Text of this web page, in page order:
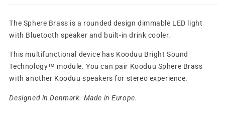
The Sphere Brass is a rounded design dimmable LED light
with Bluetooth speaker and built-in drink cooler.
This multifunctional device has Kooduu Bright Sound
Technology™ module. You can pair Kooduu Sphere Brass
with another Kooduu speakers for stereo experience.
Designed in Denmark. Made in Europe.